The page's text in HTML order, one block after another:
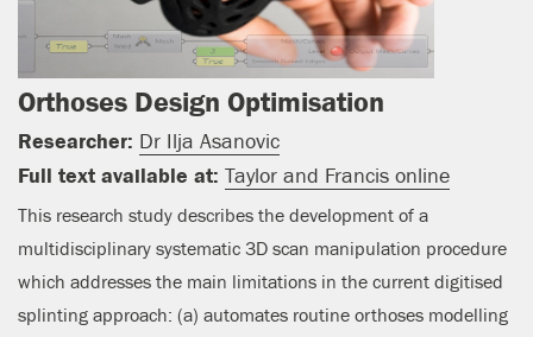
Orthoses Design Optimisation
Researcher: Dr Ilja Asanovic
Full text available at: Taylor and Francis online
This research study describes the development of a
multidisciplinary systematic 3D scan manipulation procedure
which addresses the main limitations in the current digitised
splinting approach: (a) automates routine orthoses modelling